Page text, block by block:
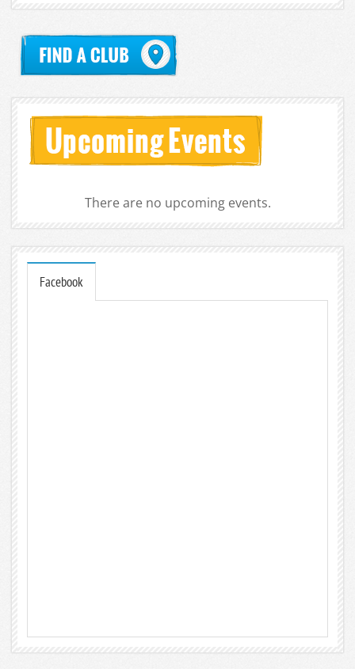
There are no upcoming events.
Facebook